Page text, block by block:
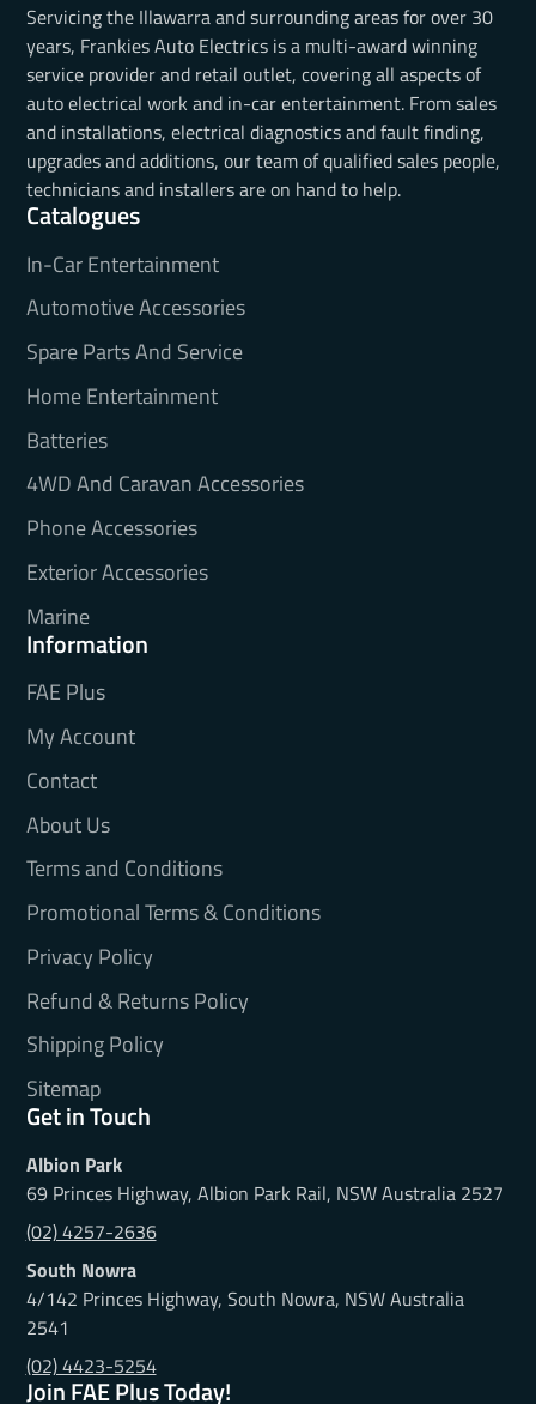
Servicing the Illawarra and surrounding areas for over 30
years, Frankies Auto Electrics is a multi-award winning
service provider and retail outlet, covering all aspects of
auto electrical work and in-car entertainment. From sales
and installations, electrical diagnostics and fault finding,
upgrades and additions, our team of qualified sales people,
technicians and installers are on hand to help.
Catalogues
In-Car Entertainment
Automotive Accessories
Spare Parts And Service
Home Entertainment
Batteries
4WD And Caravan Accessories
Phone Accessories
Exterior Accessories
Marine
Information
FAE Plus
My Account
Contact
About Us
Terms and Conditions
Promotional Terms & Conditions
Privacy Policy
Refund & Returns Policy
Shipping Policy
Sitemap
Get in Touch
Albion Park
69 Princes Highway, Albion Park Rail, NSW Australia 2527
(02) 4257-2636
South Nowra
4/142 Princes Highway, South Nowra, NSW Australia
2541
(02) 4423-5254
Join FAE Plus Today!